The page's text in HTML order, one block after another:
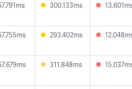
300.133ms
293.402ms
311.848ms